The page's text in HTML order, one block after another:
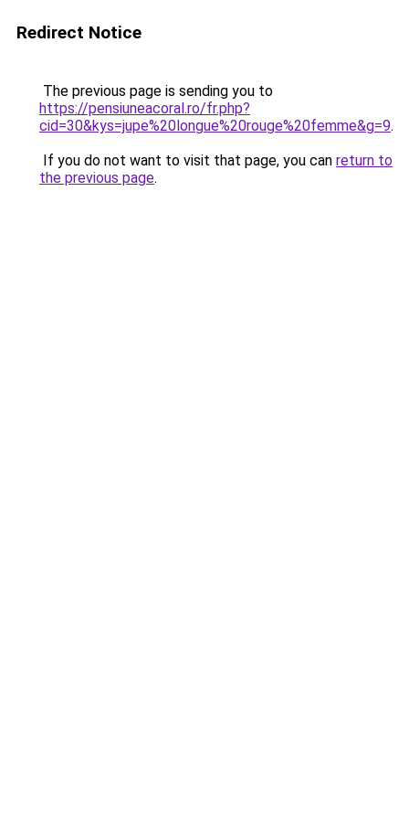
Redirect Notice
The previous page is sending you to
https://pensiuneacoral.ro/fr.php?
cid=30&kys=jupe%20longue%20rouge%20femme&g=9.
If you do not want to visit that page, you can return to
the previous page.